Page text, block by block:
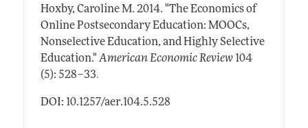
Hoxby, Caroline M. 2014. "The Economics of
Online Postsecondary Education: MOOCs,
Nonselective Education, and Highly Selective
Education." American Economic Review 104
(5): 528–33.
DOI: 10.1257/aer.104.5.528